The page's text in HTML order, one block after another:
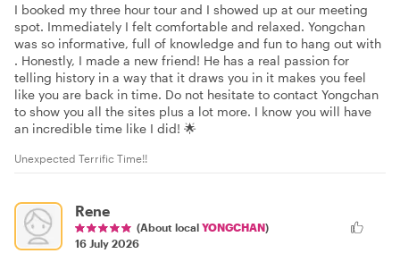
I booked my three hour tour and I showed up at our meeting
spot. Immediately I felt comfortable and relaxed. Yongchan
was so informative, full of knowledge and fun to hang out with
. Honestly, I made a new friend! He has a real passion for
telling history in a way that it draws you in it makes you feel
like you are back in time. Do not hesitate to contact Yongchan
to show you all the sites plus a lot more. I know you will have
an incredible time like I did! 🌟
Unexpected Terrific Time!!
Rene
(About local YONGCHAN)
16 July 2026